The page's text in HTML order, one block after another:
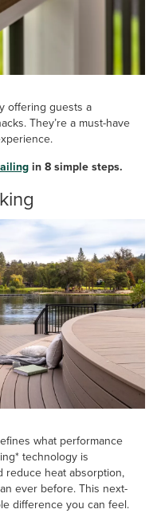
offering guests a
They’re a must-have
in 8 simple steps.
what performance
technology is
reduce heat absorption,
ever before. This next-
difference you can feel.